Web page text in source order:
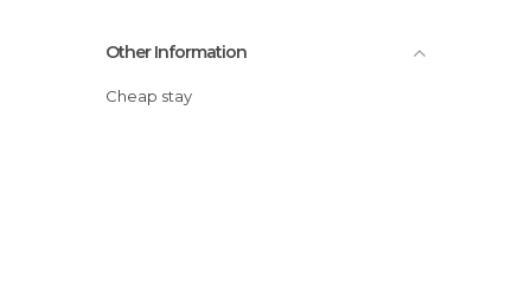
Other Information
Cheap stay